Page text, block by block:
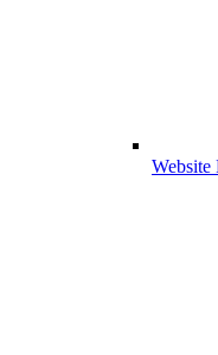
Website